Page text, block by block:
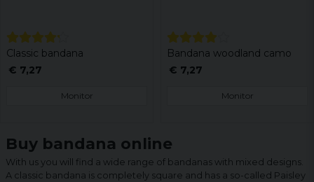
Classic bandana
€ 7,27
Monitor
Bandana woodland camo
€ 7,27
Monitor
Buy bandana online
With us you will find a wide range of bandanas with mixed designs.
A classic bandana is completely square and has a so-called Paisley